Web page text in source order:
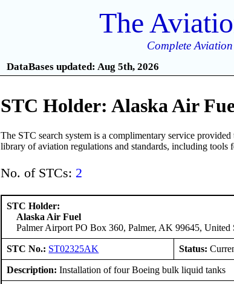
The
Complete
DataBases updated: Aug 5th, 2026
STC Holder: Alaska Air
The STC search system is a complimentary service
library of aviation regulations and standards, including
No. of STCs: 2
STC Holder:
Alaska Air Fuel
Palmer Airport PO Box 360, Palmer, AK 99645, United
STC No.: ST02325AK Status:
Description: Installation of four Boeing bulk liquid tanks